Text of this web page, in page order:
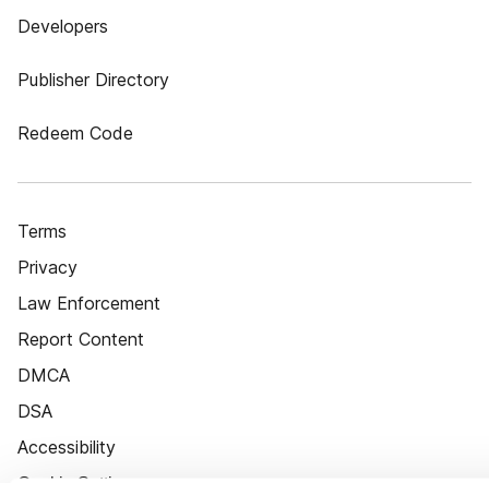
Developers
Publisher Directory
Redeem Code
Terms
Privacy
Law Enforcement
Report Content
DMCA
DSA
Accessibility